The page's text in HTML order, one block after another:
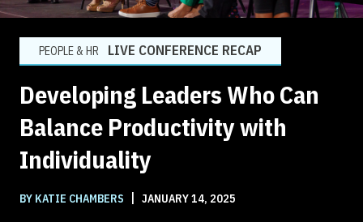
PEOPLE & HR LIVE CONFERENCE RECAP
Developing Leaders Who Can
Balance Productivity with
Individuality
BY KATIE CHAMBERS | JANUARY 14, 2025